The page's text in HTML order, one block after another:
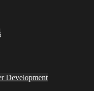
Development